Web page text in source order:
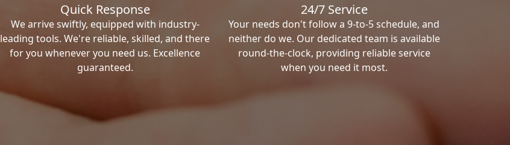
Quick Response
We arrive swiftly, equipped with industry-
leading tools. We're reliable, skilled, and there
for you whenever you need us. Excellence
guaranteed.
24/7 Service
Your needs don't follow a 9-to-5 schedule, and
neither do we. Our dedicated team is available
round-the-clock, providing reliable service
when you need it most.